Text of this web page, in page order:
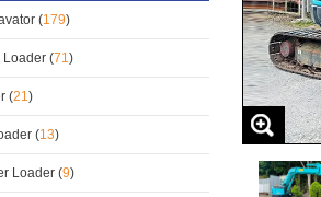
(179)
Loader (71)
(21)
(13)
Loader (9)